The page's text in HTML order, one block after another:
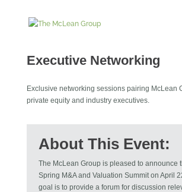
Six Panel Discussions
Executive Networking
Exclusive networking sessions pairing McLean
private equity and industry executives.
About This Event:
The McLean Group is pleased to announce
Spring M&A and Valuation Summit on April
goal is to provide a forum for discussion